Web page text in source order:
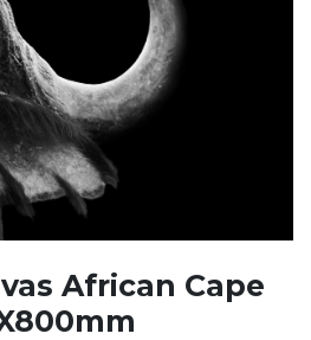
African Cape